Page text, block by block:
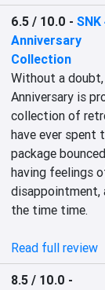
6.5 / 10.0 -
Anniversary
Collection
Without a
Anniversary is
collection of
have ever spent
package
having feelings
disappointment,
the time time.
Read full review
8.5 / 10.0 -